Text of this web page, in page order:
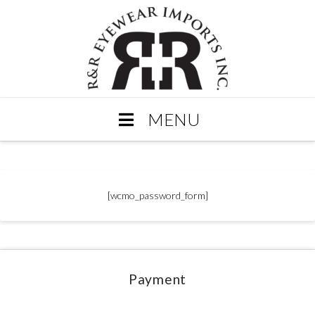
MENU
[wcmo_password_form]
Payment